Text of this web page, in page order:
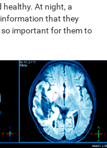
healthy. At night, a
information that they
so important for them to